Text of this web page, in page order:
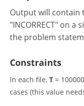
Output will contain
"INCORRECT" on a
the problem
Constraints
In each file, T =
cases (this value